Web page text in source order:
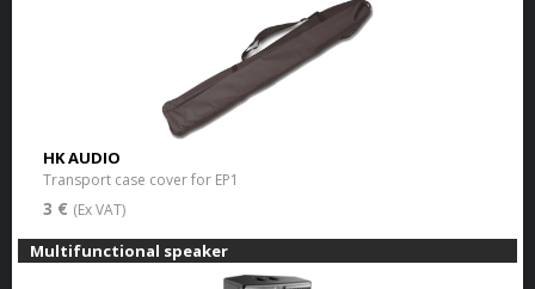
HK AUDIO
Transport case cover for EP1
3 € (Ex VAT)
Multifunctional speaker